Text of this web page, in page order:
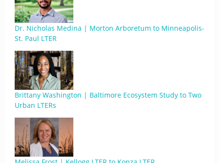
Dr. Nicholas Medina | Morton Arboretum to Minneapolis-
St. Paul LTER
Brittany Washington | Baltimore Ecosystem Study to Two
Urban LTERs